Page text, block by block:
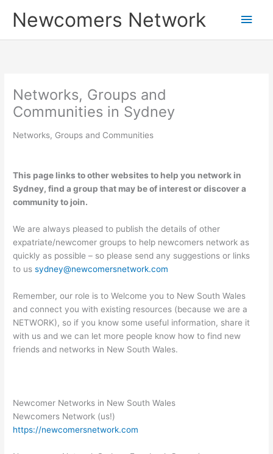
Newcomers Network
Main
Networks, Groups and
Communities in Sydney
Networks, Groups and Communities
This page links to other websites to help you network in
Sydney, find a group that may be of interest or discover a
community to join.
We are always pleased to publish the details of other
expatriate/newcomer groups to help newcomers network as
quickly as possible – so please send any suggestions or links
to ussydney@newcomersnetwork.com
Remember, our role is to Welcome you to New South Wales
and connect you with existing resources (because we are a
NETWORK), so if you know some useful information, share it
with us and we can let more people know how to find new
friends and networks in New South Wales.
Newcomer Networks in New South Wales
Newcomers Network (us!)
https://newcomersnetwork.com